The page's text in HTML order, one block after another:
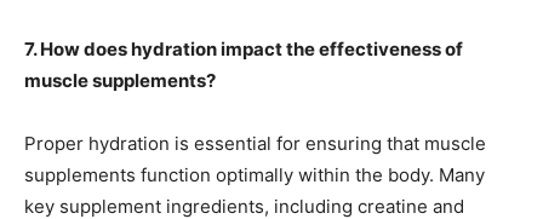
7. How does hydration impact the effectiveness of
muscle supplements?
Proper hydration is essential for ensuring that muscle
supplements function optimally within the body. Many
key supplement ingredients, including creatine and